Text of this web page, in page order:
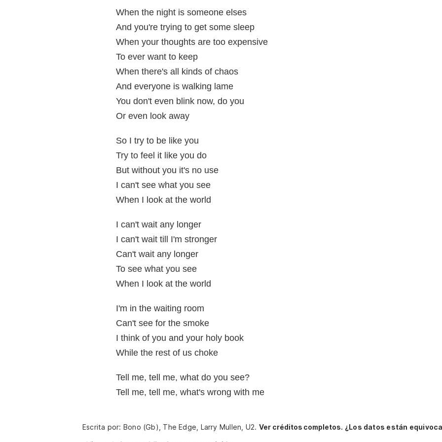
When the night is someone elses
And you're trying to get some sleep
When your thoughts are too expensive
To ever want to keep
When there's all kinds of chaos
And everyone is walking lame
You don't even blink now, do you
Or even look away
So I try to be like you
Try to feel it like you do
But without you it's no use
I can't see what you see
When I look at the world
I can't wait any longer
I can't wait till I'm stronger
Can't wait any longer
To see what you see
When I look at the world
I'm in the waiting room
Can't see for the smoke
I think of you and your holy book
While the rest of us choke
Tell me, tell me, what do you see?
Tell me, tell me, what's wrong with me
Escrita por: Bono (Gb), The Edge, Larry Mullen, U2. Ver créditos completos. ¿Los datos están